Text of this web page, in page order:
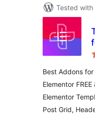
Tested with
Best Addons
Elementor
Elementor
Post Grid,